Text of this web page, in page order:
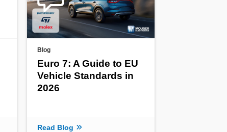
Blog
Euro 7: A Guide to EU
Vehicle Standards in
2026
Read Blog